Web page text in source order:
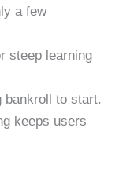
a few
steep learning
bankroll to start.
keeps users